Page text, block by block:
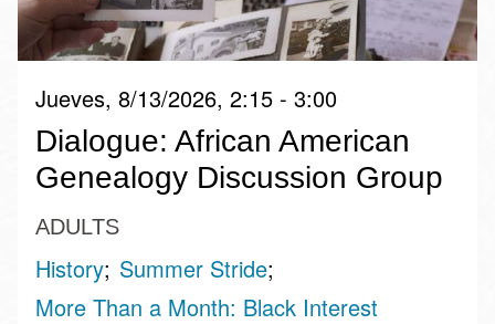
Jueves, 8/13/2026, 2:15 - 3:00
Dialogue: African American
Genealogy Discussion Group
ADULTS
History Summer Stride
More Than a Month: Black Interest